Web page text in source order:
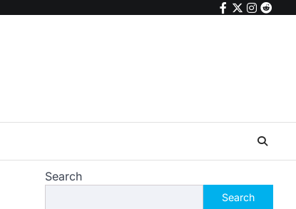
facebook
twitterreddit
Search
Search